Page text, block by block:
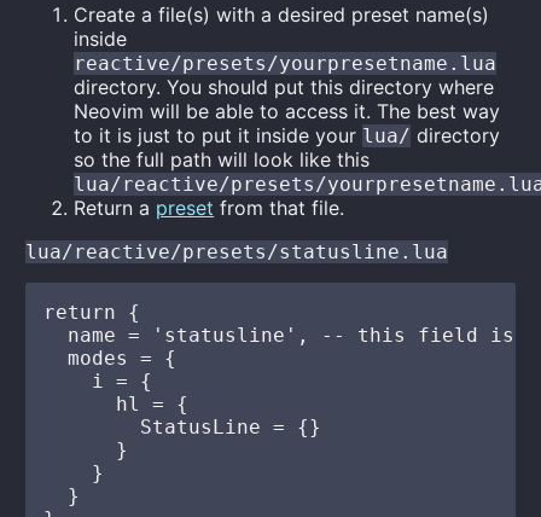
Create a file(s) with a desired preset name(s)
inside
reactive/presets/yourpresetname.lua
directory. You should put this directory where
Neovim will be able to access it. The best way
to it is just to put it inside your lua/ directory
so the full path will look like this
lua/reactive/presets/
Return a preset from that file.
lua/reactive/presets/statusline.lua
return {
name = 'statusline', -- this field is
  modes = {
    i = {
      hl = {
        StatusLine = {}
      }
    }
  }